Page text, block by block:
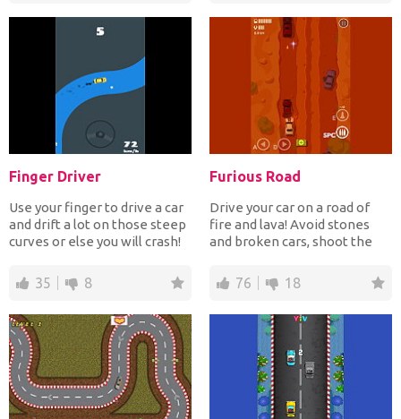
Finger Driver
Use your finger to drive a car
and drift a lot on those steep
curves or else you will crash!
35 8
Furious Road
Drive your car on a road of
fire and lava! Avoid stones
and broken cars, shoot the
76 18